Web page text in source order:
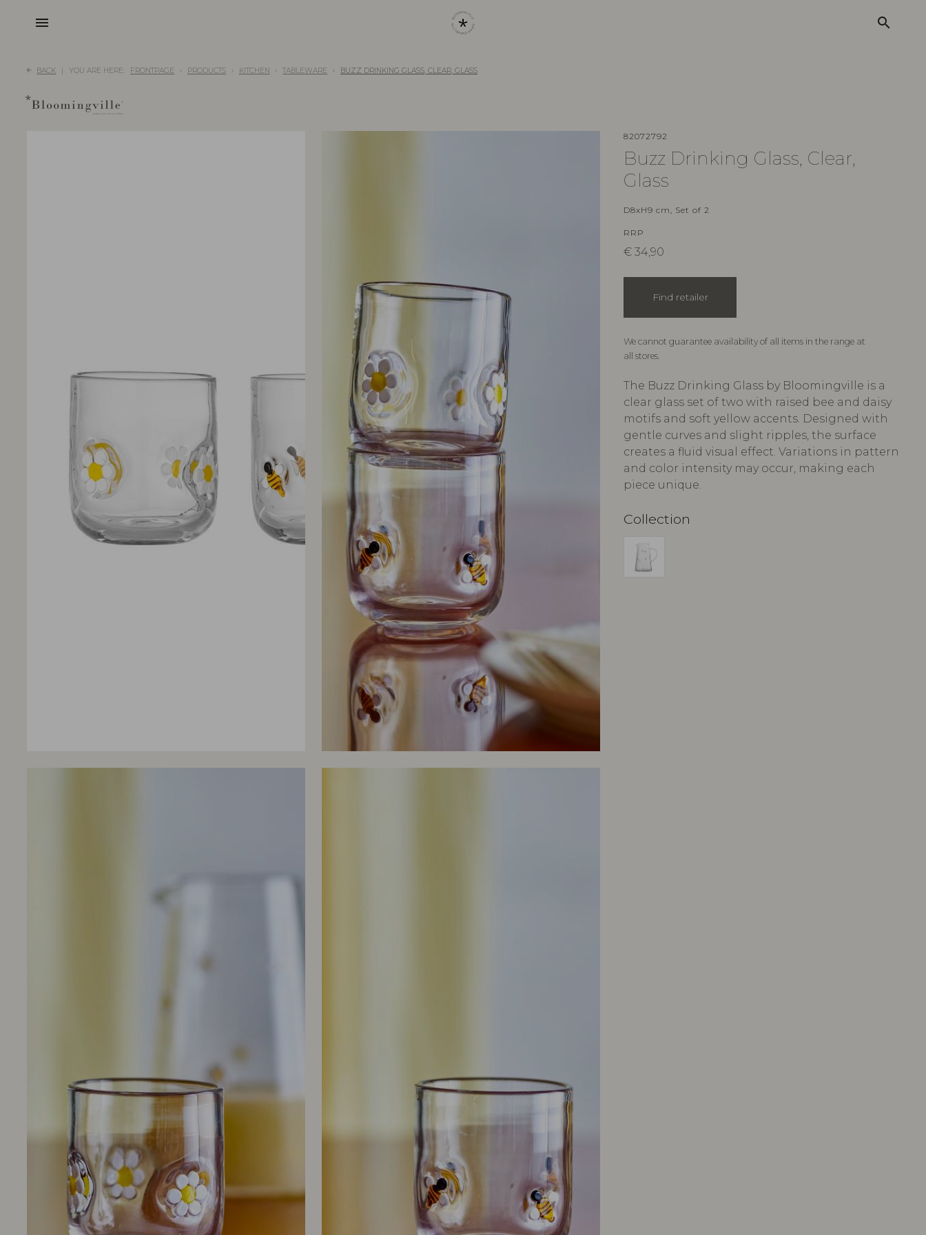
menu search
BACK YOU ARE HERE: FRONTPAGE PRODUCTS KITCHEN TABLEWARE BUZZ DRINKING GLASS, CLEAR, GLASS
82072792
Buzz Drinking Glass, Clear,
Glass
D8xH9 cm, Set of 2
RRP
€ 34,90
Find retailer
We cannot guarantee availability of all items in the range at
all stores.
The Buzz Drinking Glass by Bloomingville is a
clear glass set of two with raised bee and daisy
motifs and soft yellow accents. Designed with
gentle curves and slight ripples, the surface
creates a fluid visual effect. Variations in pattern
and color intensity may occur, making each
piece unique.
Collection